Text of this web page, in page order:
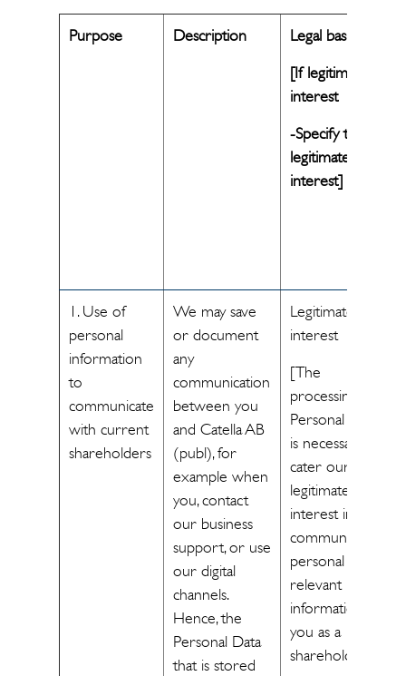
Purpose Description
Legal basis
[If legitimate
interest
-Specify the
legitimate
interest]
1. Use of
personal
information
to
communicate
with current
shareholders
We may save
or document
any
communication
between you
and Catella AB
(publ), for
example when
you, contact
our business
support, or use
our digital
channels.
Hence, the
Personal Data
that is stored
Legitimate
interest
[The
processing of
Personal Data
is necessary to
cater our
legitimate
interest in
communicating
personal and
relevant
information to
you as a
shareholder]